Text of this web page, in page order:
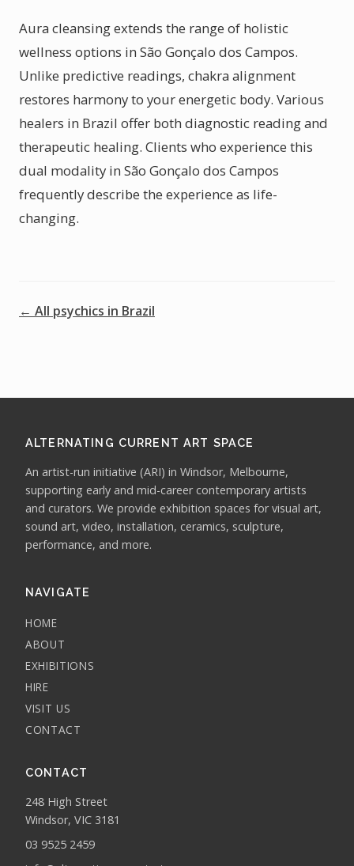
Aura cleansing extends the range of holistic
wellness options in São Gonçalo dos Campos.
Unlike predictive readings, chakra alignment
restores harmony to your energetic body. Various
healers in Brazil offer both diagnostic reading and
therapeutic healing. Clients who experience this
dual modality in São Gonçalo dos Campos
frequently describe the experience as life-
changing.
← All psychics in Brazil
ALTERNATING CURRENT ART SPACE
An artist-run initiative (ARI) in Windsor, Melbourne,
supporting early and mid-career contemporary artists
and curators. We provide exhibition spaces for visual art,
sound art, video, installation, ceramics, sculpture,
performance, and more.
NAVIGATE
HOME
ABOUT
EXHIBITIONS
HIRE
VISIT US
CONTACT
CONTACT
248 High Street
Windsor, VIC 3181
03 9525 2459